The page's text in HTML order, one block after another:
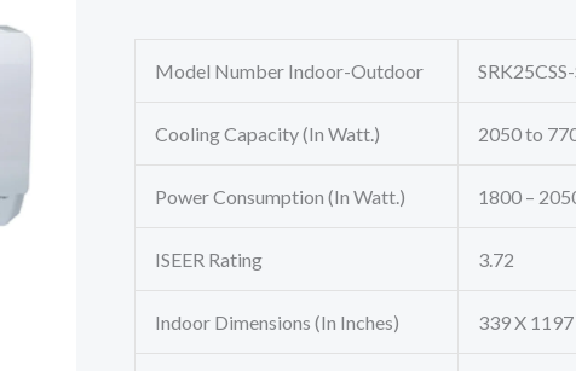
Model Number Indoor-Outdoor
Cooling Capacity (In Watt.) 2050 to
Power Consumption (In Watt.) 1800 –
ISEER Rating 3.72
Indoor Dimensions (In Inches) 339 X